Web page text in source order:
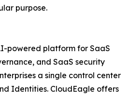
purpose.
powered platform for SaaS
and SaaS security
a single control center
Identities. CloudEagle offers